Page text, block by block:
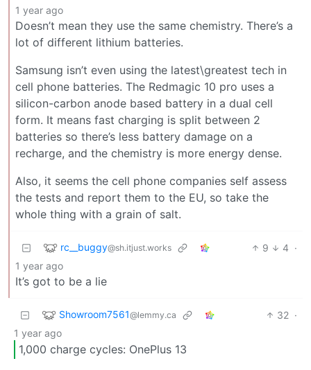
1 year ago
Doesn’t mean they use the same chemistry. There’s a
lot of different lithium batteries.
Samsung isn’t even using the latest\greatest tech in
cell phone batteries. The Redmagic 10 pro uses a
silicon-carbon anode based battery in a dual cell
form. It means fast charging is split between 2
batteries so there’s less battery damage on a
recharge, and the chemistry is more energy dense.
Also, it seems the cell phone companies self assess
the tests and report them to the EU, so take the
whole thing with a grain of salt.
rc__buggy@sh.itjust.works 9 4 ·
1 year ago
It’s got to be a lie
Showroom7561@lemmy.ca 32 ·
1 year ago
1,000 charge cycles: OnePlus 13